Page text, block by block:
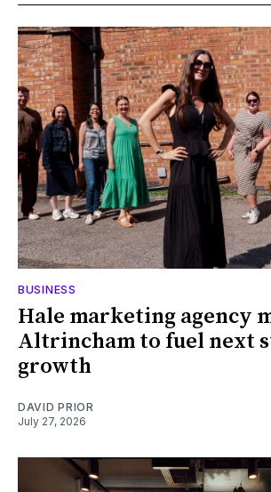
BUSINESS
Hale marketing agency
Altrincham to fuel next
growth
DAVID PRIOR
July 27, 2026